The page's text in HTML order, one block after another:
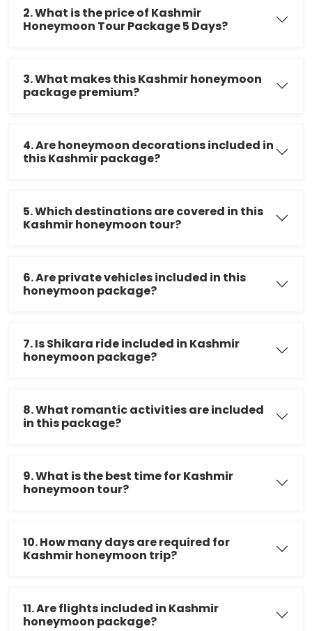
2. What is the price of Kashmir
Honeymoon Tour Package 5 Days?
3. What makes this Kashmir honeymoon
package premium?
4. Are honeymoon decorations included in
this Kashmir package?
5. Which destinations are covered in this
Kashmir honeymoon tour?
6. Are private vehicles included in this
honeymoon package?
7. Is Shikara ride included in Kashmir
honeymoon package?
8. What romantic activities are included
in this package?
9. What is the best time for Kashmir
honeymoon tour?
10. How many days are required for
Kashmir honeymoon trip?
11. Are flights included in Kashmir
honeymoon package?